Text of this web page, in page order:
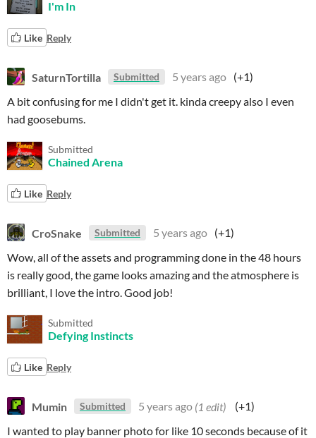
I'm In
Like Reply
SaturnTortilla Submitted 5 years ago (+1)
A bit confusing for me I didn't get it. kinda creepy also I even
had goosebums.
Submitted
Chained Arena
Like Reply
CroSnake Submitted 5 years ago (+1)
Wow, all of the assets and programming done in the 48 hours
is really good, the game looks amazing and the atmosphere is
brilliant, I love the intro. Good job!
Submitted
Defying Instincts
Like Reply
Mumin Submitted 5 years ago (1 edit)
(+1)
I wanted to play banner photo for like 10 seconds because of it